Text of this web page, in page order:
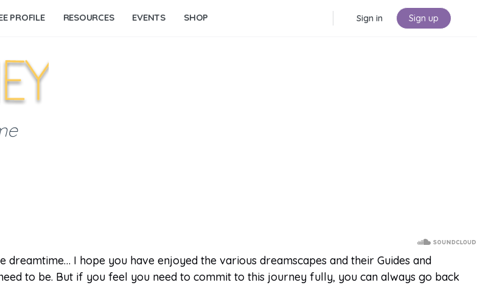
PROFILE RESOURCES EVENTS SHOP Sign in Sign up
I hope you have enjoyed the various dreamscapes and their Guides and
to be. But if you feel you need to commit to this journey fully, you can always go back